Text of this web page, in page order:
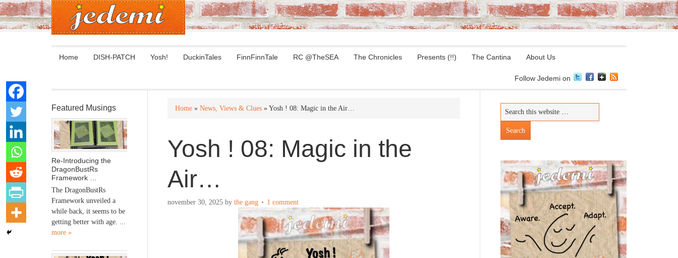
Home DISH-PATCH Yosh! DuckinTales FinnFinnTale RC @TheSEA The Chronicles Presents (!!) The Cantina About Us
Follow Jedemi on
Home » News, Views & Clues » Yosh ! 08: Magic in the Air…
Yosh ! 08: Magic in the
Air…
november 30, 2025 by the gang 1 comment
Featured Musings
Re-Introducing the
DragonBustRs
Framework …
The DragonBustRs
Framework unveiled a
while back, it seems to be
getting better with age. ...
more »